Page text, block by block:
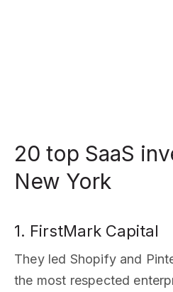
20 top SaaS
New York
1. FirstMark Capital
They led Shopify and
the most respected